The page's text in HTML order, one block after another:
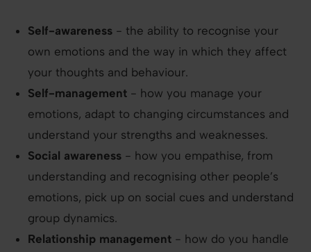
Self-awareness - the ability to recognise your
own emotions and the way in which they affect
your thoughts and behaviour.
Self-management - how you manage your
emotions, adapt to changing circumstances and
understand your strengths and weaknesses.
Social awareness - how you empathise, from
understanding and recognising other people’s
emotions, pick up on social cues and understand
group dynamics.
Relationship management - how do you handle